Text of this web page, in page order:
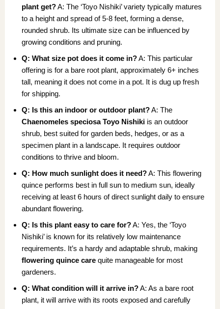
plant get?A: The ‘Toyo Nishiki’ variety typically matures
to a height and spread of 5-8 feet, forming a dense,
rounded shrub. Its ultimate size can be influenced by
growing conditions and pruning.
Q: What size pot does it come in?A: This particular
offering is for a bare root plant, approximately 6+ inches
tall, meaning it does not come in a pot. It is dug up fresh
for shipping.
Q: Is this an indoor or outdoor plant?A: The
Chaenomeles speciosa Toyo Nishiki is an outdoor
shrub, best suited for garden beds, hedges, or as a
specimen plant in a landscape. It requires outdoor
conditions to thrive and bloom.
Q: How much sunlight does it need?A: This flowering
quince performs best in full sun to medium sun, ideally
receiving at least 6 hours of direct sunlight daily to ensure
abundant flowering.
Q: Is this plant easy to care for?A: Yes, the ‘Toyo
Nishiki’ is known for its relatively low maintenance
requirements. It’s a hardy and adaptable shrub, making
flowering quince care quite manageable for most
gardeners.
Q: What condition will it arrive in?A: As a bare root
plant, it will arrive with its roots exposed and carefully